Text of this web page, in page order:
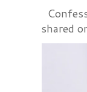
shared